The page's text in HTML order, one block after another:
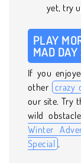
yet, try
PLAY
MAD
If you
other crazy
our site. Try
wild
Winter
Special .